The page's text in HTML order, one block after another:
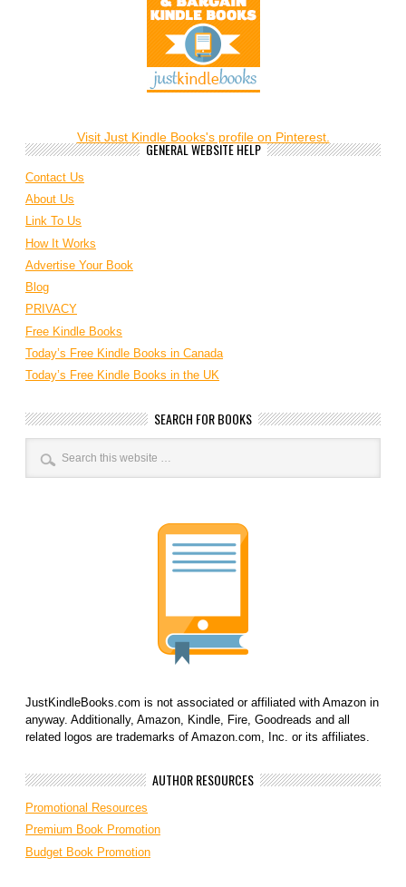
Visit Just Kindle Books's profile on Pinterest.
GENERAL WEBSITE HELP
Contact Us
About Us
Link To Us
How It Works
Advertise Your Book
Blog
PRIVACY
Free Kindle Books
Today’s Free Kindle Books in Canada
Today’s Free Kindle Books in the UK
SEARCH FOR BOOKS
JustKindleBooks.com is not associated or affiliated with Amazon in
anyway. Additionally, Amazon, Kindle, Fire, Goodreads and all
related logos are trademarks of Amazon.com, Inc. or its affiliates.
AUTHOR RESOURCES
Promotional Resources
Premium Book Promotion
Budget Book Promotion